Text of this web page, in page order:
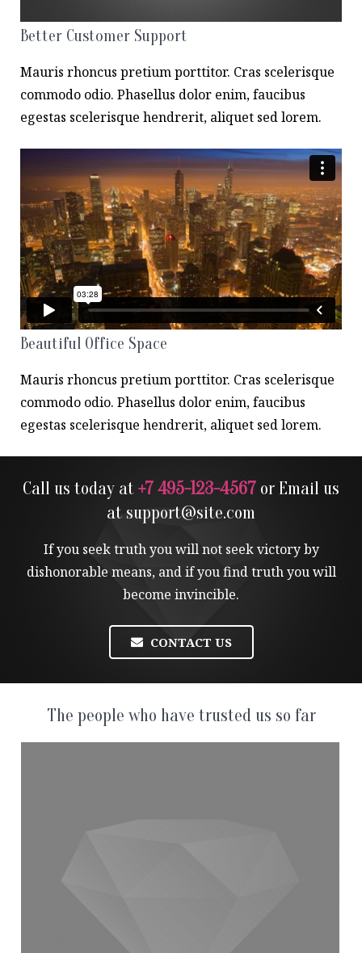
Better Customer Support
Mauris rhoncus pretium porttitor. Cras scelerisque
commodo odio. Phasellus dolor enim, faucibus
egestas scelerisque hendrerit, aliquet sed lorem.
Beautiful Office Space
Mauris rhoncus pretium porttitor. Cras scelerisque
commodo odio. Phasellus dolor enim, faucibus
egestas scelerisque hendrerit, aliquet sed lorem.
Call us today at+7 495-123-4567 or Email us
atsupport@site.com
If you seek truth you will not seek victory by
dishonorable means, and if you find truth you will
become invincible.
CONTACT US
The people who have trusted us so far